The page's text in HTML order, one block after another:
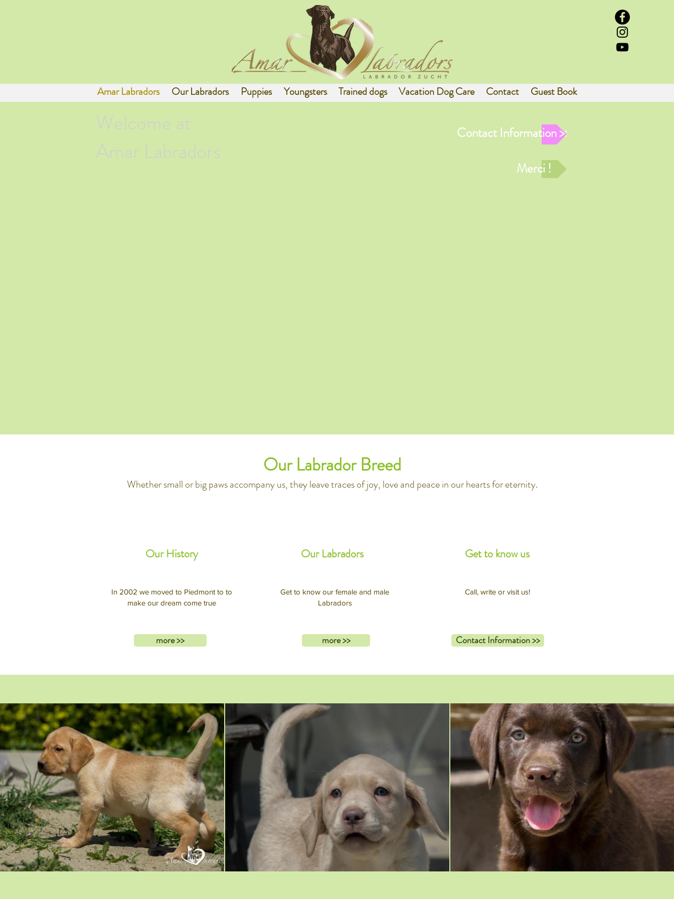
Amar Labradors Our Labradors Puppies Youngsters Trained dogs Vacation Dog Care Contact Guest Book
Welcome at
Amar Labradors
Contact Information >>
Merci !
Our Labrador Breed
Whether small or big paws accompany us, they leave traces of joy, love and peace in our hearts for eternity.
Our History
In 2002 we moved to Piedmont to to
make our dream come true
more >>
Our Labradors
Get to know our female and male
Labradors
more >>
Get to know us
Call, write or visit us!
Contact Information >>